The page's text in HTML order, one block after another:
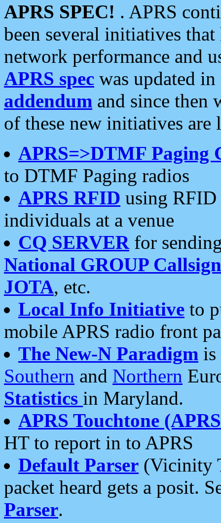
APRS SPEC! . APRS
been several initiatives
network performance and
APRS spec was updated
addendum and since then
of these new initiatives are
APRS=>DTMF Paging
to DTMF Paging radios
APRS RFID using RFID
individuals at a venue
CQ SERVERfor
National GROUP
JOTA, etc.
Local Info Initiative to
mobile APRS radio front
The New-N Paradigm is
Southern and Northern
Statistics in Maryland.
APRS Touchtone
HT to report in to APRS
Default Parser (Vicinity
packet heard gets a posit.
Parser.